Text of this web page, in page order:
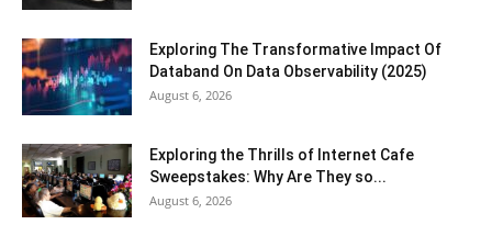
Exploring The Transformative Impact Of
Databand On Data Observability (2025)
August 6, 2026
Exploring the Thrills of Internet Cafe
Sweepstakes: Why Are They so...
August 6, 2026